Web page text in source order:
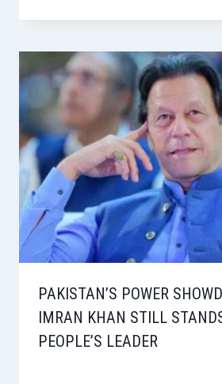
PAKISTAN’S POWER
IMRAN KHAN STILL
PEOPLE’S LEADER